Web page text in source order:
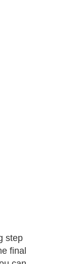
step
final